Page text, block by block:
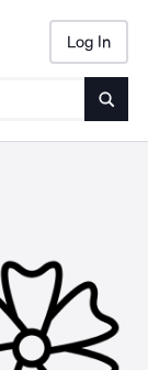
Log In